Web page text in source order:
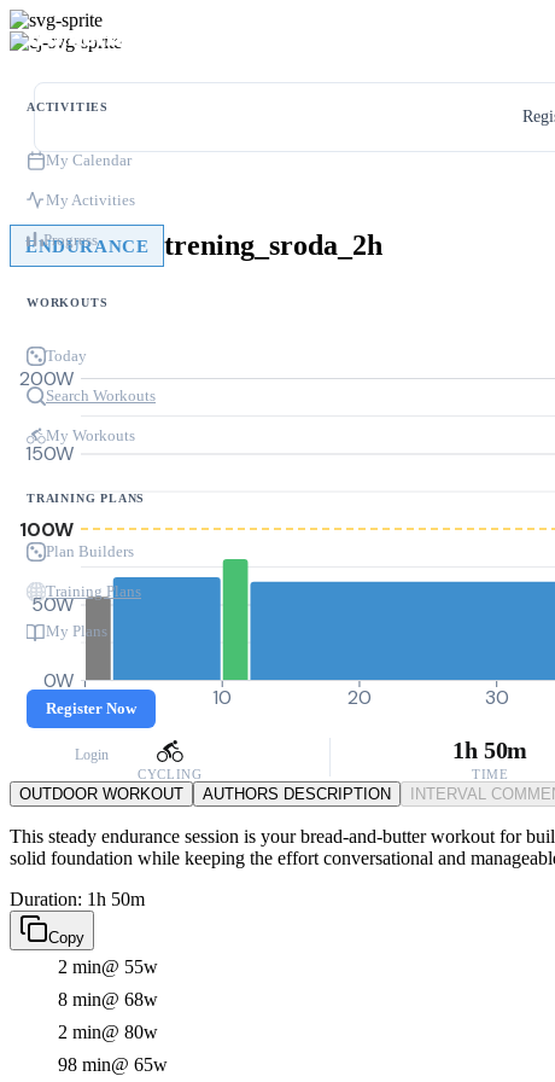
ACTIVITIES
My Calendar
My Activities
Progress
WORKOUTS
Today
Search Workouts
My Workouts
TRAINING PLANS
Plan Builders
Training Plans
My Plans
Register Now
Login
ENDURANCE trening_sroda_2h
0W
50W
100W
150W
200W
0 10 20 30
CYCLING
1h 50m
TIME
OUTDOOR WORKOUT AUTHORS DESCRIPTION INTERVAL
This steady endurance session is your bread-and-butter workout for
solid foundation while keeping the effort conversational and
Duration: 1h 50m
Copy
2 min@ 55w
8 min@ 68w
2 min@ 80w
98 min@ 65w